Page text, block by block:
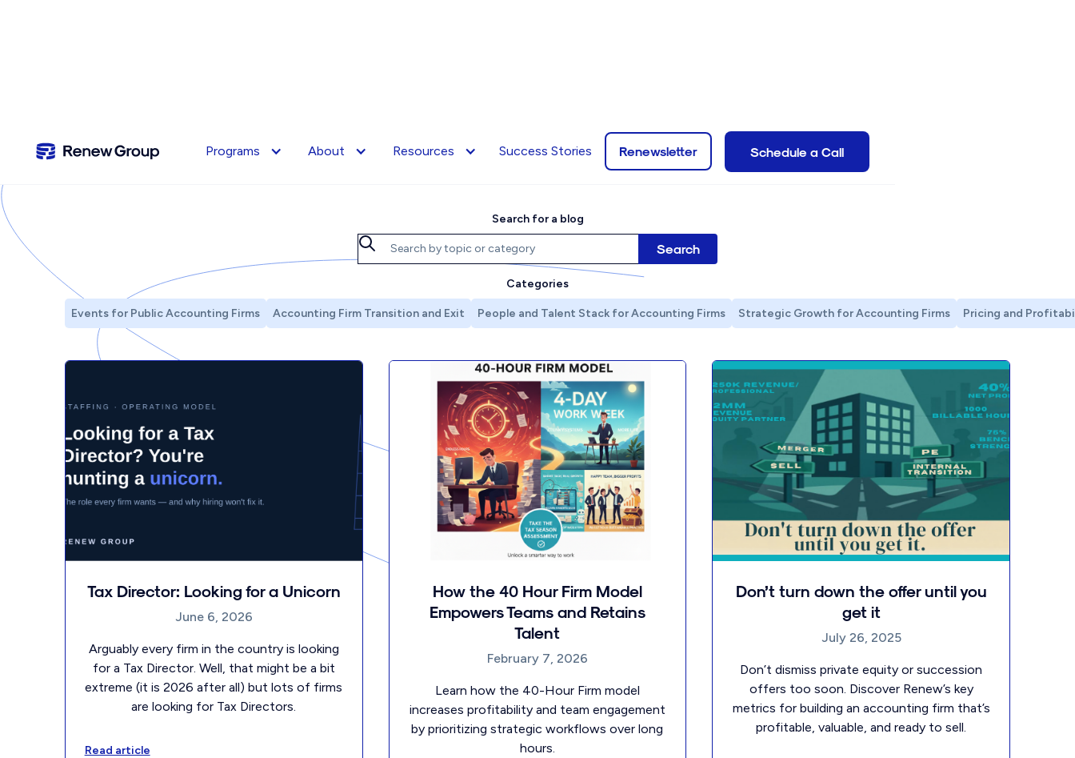
Programs About Resources Success Stories Renewsletter Schedule a Call
The Renew Blog
Search for a blog
Categories
Events for Public Accounting Firms Accounting Firm Transition and Exit People and Talent Stack for Accounting Firms Strategic Growth for Accounting Firms Pricing and
Tax Director: Looking for a Unicorn
June 6, 2026
Arguably every firm in the country is looking
for a Tax Director. Well, that might be a bit
extreme (it is 2026 after all) but lots of firms
are looking for Tax Directors.
Read article
How the 40 Hour Firm Model
Empowers Teams and Retains
Talent
February 7, 2026
Learn how the 40-Hour Firm model
increases profitability and team engagement
by prioritizing strategic workflows over long
hours.
Don’t turn down the offer until you
get it
July 26, 2025
Don’t dismiss private equity or succession
offers too soon. Discover Renew’s key
metrics for building an accounting firm that’s
profitable, valuable, and ready to sell.